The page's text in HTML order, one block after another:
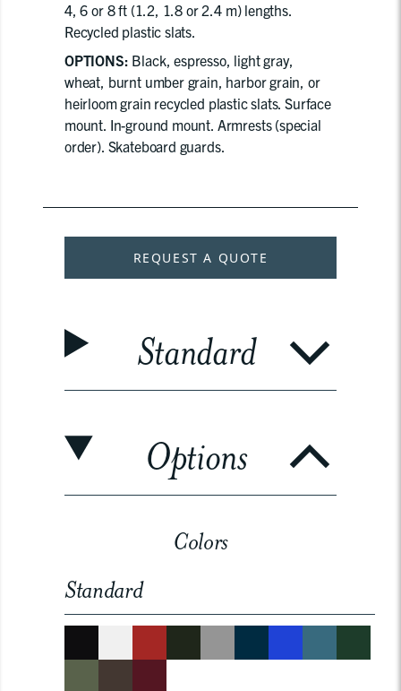
4, 6 or 8 ft (1.2, 1.8 or 2.4 m) lengths.
Recycled plastic slats.
OPTIONS: Black, espresso, light gray,
wheat, burnt umber grain, harbor grain, or
heirloom grain recycled plastic slats. Surface
mount. In-ground mount. Armrests (special
order). Skateboard guards.
REQUEST A QUOTE
Standard
Options
Colors
Standard